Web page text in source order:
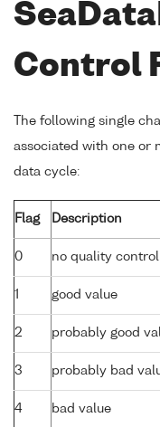
Control
The following single
associated with one or
data cycle:
Flag Description
0 no quality control
1 good value
2 probably good
3 probably bad
4 bad value